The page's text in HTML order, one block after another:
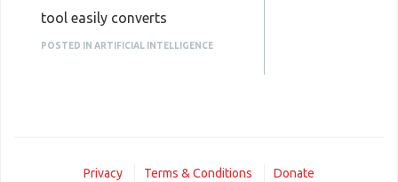
tool easily converts
inaccessible or orphaned OST
contacts, calendars,
POSTED IN ARTIFICIAL INTELLIGENCE
Privacy Terms & Conditions Donate